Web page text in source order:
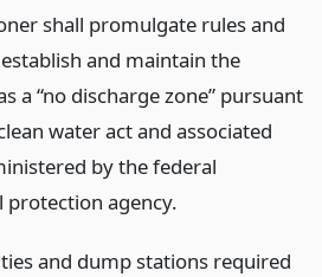
shall promulgate rules and
and maintain the
a “no discharge zone” pursuant
water act and associated
by the federal
agency.
and dump stations required